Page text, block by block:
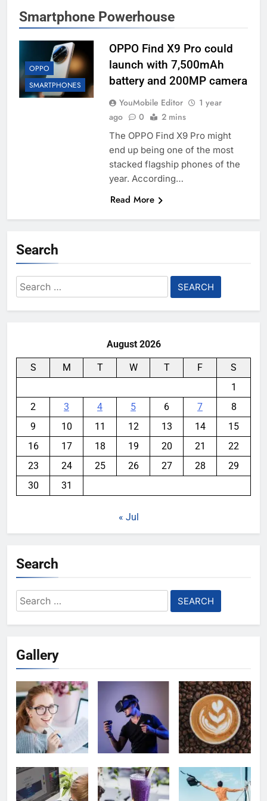
Smartphone Powerhouse
OPPO
SMARTPHONES
OPPO Find X9 Pro could
launch with 7,500mAh
battery and 200MP camera
YouMobile Editor
1 year
ago
0 2 mins
The OPPO Find X9 Pro might
end up being one of the most
stacked flagship phones of the
year. According…
Read More
Search
Search
for:
August 2026
S M T W T F
S
1
2
3 4 5 6 7
8
9
10 11 12 13 14
15
16
17 18 19 20 21
22
23
24 25 26 27 28
29
30
31
« Jul
Search
Search
for:
Gallery